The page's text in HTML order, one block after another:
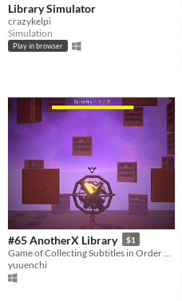
Library Simulator
crazykelpi
Simulation
Play in browser
#65 AnotherX Library $1
yuuenchi